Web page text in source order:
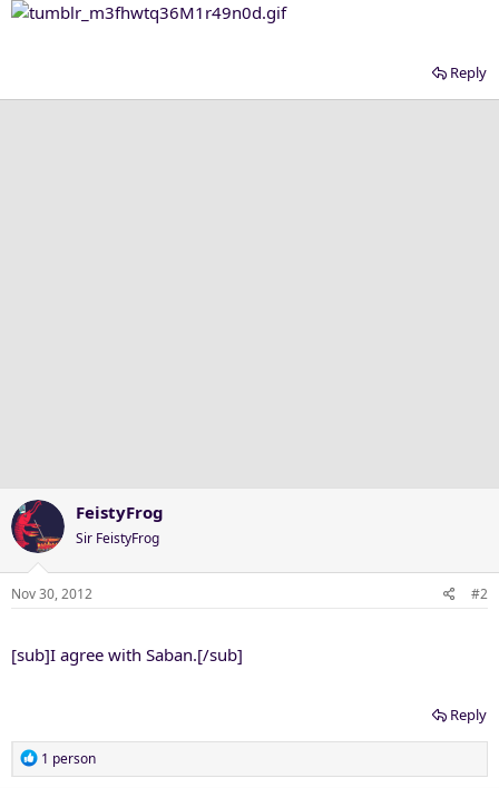
Reply
FeistyFrog
Sir FeistyFrog
Nov 30, 2012 #2
[sub]I agree with Saban.[/sub]
Reply
R
e
1 person